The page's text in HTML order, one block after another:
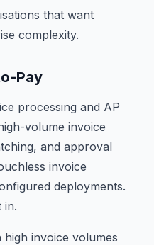
that want
complexity.
Pay
processing and AP
volume invoice
and approval
invoice
deployments.
in.
invoice volumes